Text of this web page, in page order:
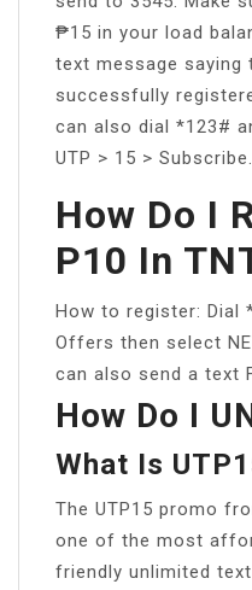
₱15 in your load
text message saying
successfully
can also dial *123#
UTP > 15 > Subscribe.
How Do I
P10 In
How to register: Dial
Offers then select
can also send a text
How Do I
What Is
The UTP15 promo
one of the most
friendly unlimited